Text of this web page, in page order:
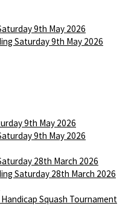
9th May 2026
Saturday 9th May 2026
9th May 2026
9th May 2026
28th March 2026
Saturday 28th March 2026
Squash Tournament